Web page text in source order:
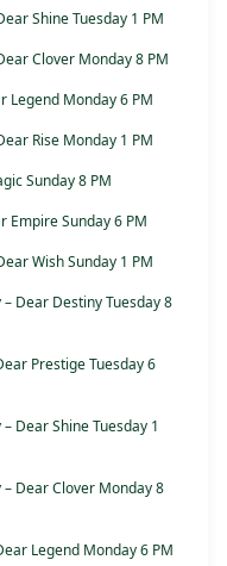
Shine Tuesday 1 PM
Clover Monday 8 PM
Legend Monday 6 PM
Rise Monday 1 PM
Sunday 8 PM
Empire Sunday 6 PM
Wish Sunday 1 PM
Dear Destiny Tuesday 8
Prestige Tuesday 6
Dear Shine Tuesday 1
Dear Clover Monday 8
Legend Monday 6 PM